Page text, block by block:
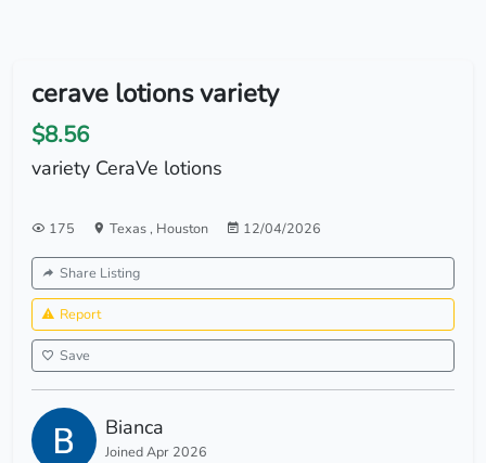
cerave lotions variety
$8.56
variety CeraVe lotions
175 Texas, Houston 12/04/2026
Share Listing
Report
Save
Bianca
Joined Apr 2026